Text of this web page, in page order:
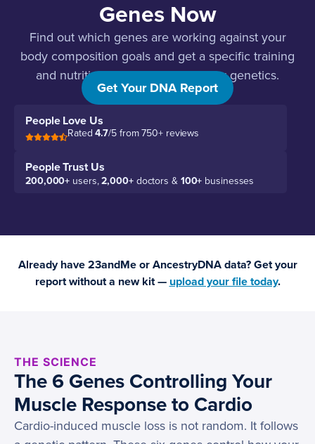
Genes Now
Find out which genes are working against your
body composition goals and get a specific training
and nutrition protocol built for your genetics.
Get Your DNA Report
People Love Us
Rated4.7/5 from 750+ reviews
People Trust Us
200,000+ users,2,000+doctors & 100+ businesses
Already have 23andMe or AncestryDNA data? Get your
report without a new kit — upload your file today.
THE SCIENCE
The 6 Genes Controlling Your
Muscle Response to Cardio
Cardio-induced muscle loss is not random. It follows